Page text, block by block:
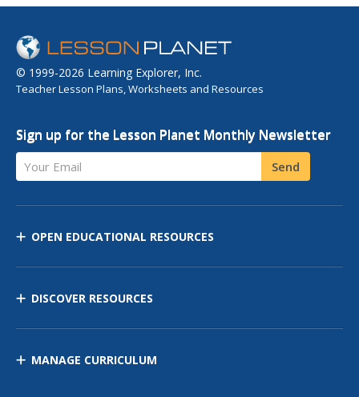
© 1999-2026 Learning Explorer, Inc.
Teacher Lesson Plans, Worksheets and Resources
Sign up for the Lesson Planet Monthly Newsletter
Your Email Send
OPEN EDUCATIONAL RESOURCES
DISCOVER RESOURCES
MANAGE CURRICULUM